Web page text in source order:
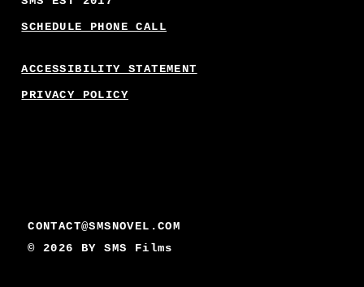
CONTACT@SMSNOVEL.COM
© 2026 BYSMS Films
SCHEDULE PHONE CALL
ACCESSIBILITY STATEMENT
PRIVACY POLICY